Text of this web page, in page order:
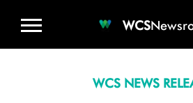
WCS
WCS NEWS